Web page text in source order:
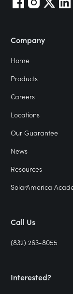
Company
Home
Products
Careers
Locations
Our Guarantee
News
Resources
SolarAmerica
Call Us
(832) 263-8055
Interested?